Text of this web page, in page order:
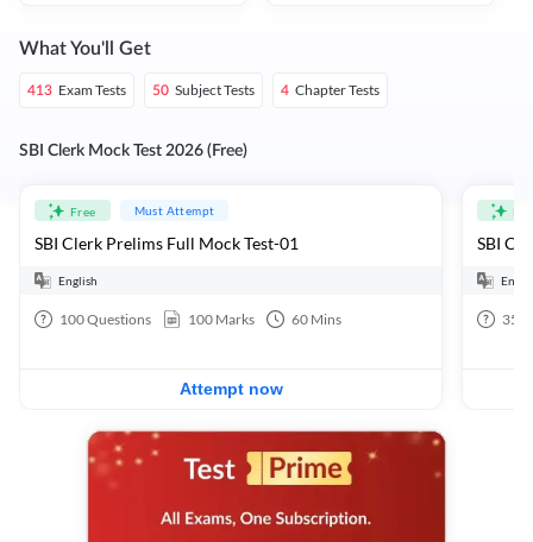
What You'll Get
413 Exam Tests 50 Subject Tests 4 Chapter Tests
SBI Clerk Mock Test 2026 (Free)
Free Must Attempt
SBI Clerk Prelims Full Mock Test-01
English
100Questions 100 Marks 60 Mins
Attempt now
35